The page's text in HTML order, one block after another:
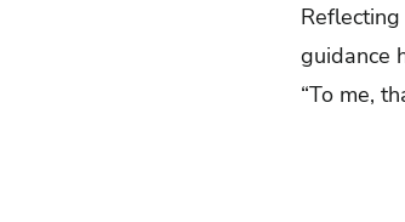
guidance
“To me,